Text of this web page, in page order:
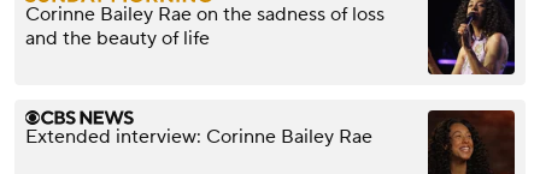
Corinne Bailey Rae on the sadness of loss
and the beauty of life
Extended interview: Corinne Bailey Rae